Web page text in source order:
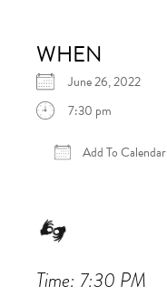
WHEN
June 26, 2022
7:30 pm
Add To Calendar
Time: 7:30 PM